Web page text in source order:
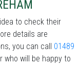
to check their
details are
you can call 01489
will be happy to